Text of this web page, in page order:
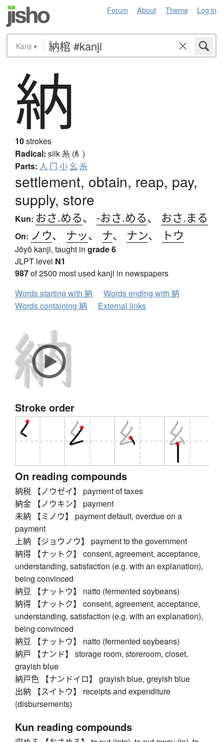
Forum About Theme Log in
Kanji ▾
納
10strokes
Radical: silk糸 (糹)
Parts: 人 冂 小 幺 糸
settlement, obtain, reap, pay,
supply, store
Kun: おさ.める、 -おさ.める、 おさ.まる
On: ノウ、 ナッ、 ナ、 ナン、 トウ
Jōyō kanji, taught in grade 6
JLPT level N1
987of 2500 most used kanji in newspapers
Words starting with 納
Words ending with 納
Words containing 納
External links
Stroke order
On reading compounds
納税 【ノウゼイ】 payment of taxes
納金 【ノウキン】 payment
未納 【ミノウ】 payment default, overdue on a
payment
上納 【ジョウノウ】 payment to the government
納得 【ナットク】 consent, agreement, acceptance,
understanding, satisfaction (e.g. with an explanation),
being convinced
納豆 【ナットウ】 natto (fermented soybeans)
納得 【ナットク】 consent, agreement, acceptance,
understanding, satisfaction (e.g. with an explanation),
being convinced
納豆 【ナットウ】 natto (fermented soybeans)
納戸 【ナンド】 storage room, storeroom, closet,
grayish blue
納戸色 【ナンドイロ】 grayish blue, greyish blue
出納 【スイトウ】 receipts and expenditure
(disbursements)
Kun reading compounds